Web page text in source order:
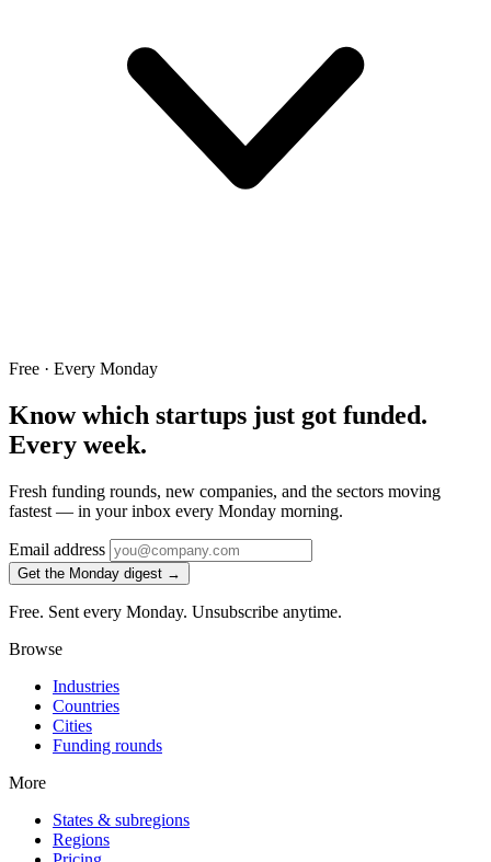
Free · Every Monday
Know which startups just got funded.
Every week.
Fresh funding rounds, new companies, and the sectors moving
fastest — in your inbox every Monday morning.
Email address
Get the Monday digest →
Free. Sent every Monday. Unsubscribe anytime.
Browse
Industries
Countries
Cities
Funding rounds
More
States & subregions
Regions